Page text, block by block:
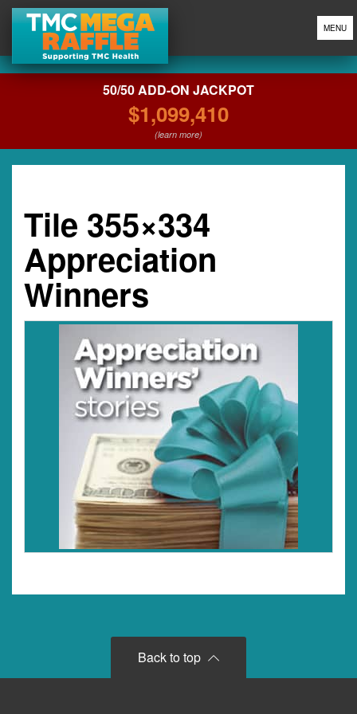
MENU
50/50 ADD-ON JACKPOT
$1,099,410
(learn more)
Tile 355×334
Appreciation
Winners
Back to top